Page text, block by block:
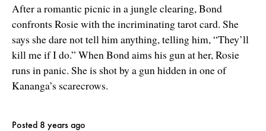
After a romantic picnic in a jungle clearing, Bond
confronts Rosie with the incriminating tarot card. She
says she dare not tell him anything, telling him, “They’ll
kill me if I do.” When Bond aims his gun at her, Rosie
runs in panic. She is shot by a gun hidden in one of
Kananga’s scarecrows.
Posted 8 years ago